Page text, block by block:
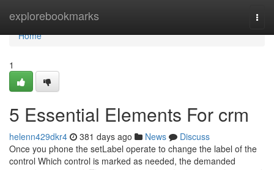
explorebookmarks
Home
Home
1
5 Essential Elements For crm
helenn429dkr4 381 days ago News
Discuss
Once you phone the setLabel operate to change the label of the
control Which control is marked as needed, the demanded